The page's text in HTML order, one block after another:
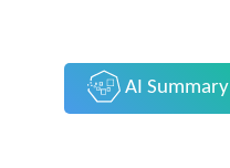
AI Summary